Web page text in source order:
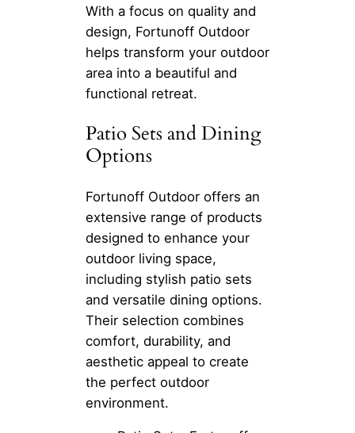
With a focus on quality and
design, Fortunoff Outdoor
helps transform your outdoor
area into a beautiful and
functional retreat.
Patio Sets and Dining
Options
Fortunoff Outdoor offers an
extensive range of products
designed to enhance your
outdoor living space,
including stylish patio sets
and versatile dining options.
Their selection combines
comfort, durability, and
aesthetic appeal to create
the perfect outdoor
environment.